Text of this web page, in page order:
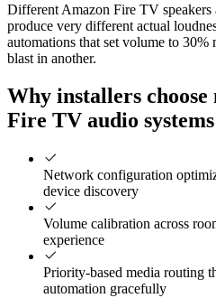
Different Amazon Fire TV speakers
produce very different actual
automations that set volume to
blast in another.
Why installers choose
Fire TV audio systems
Network configuration
device discovery
Volume calibration across
experience
Priority-based media routing
automation gracefully